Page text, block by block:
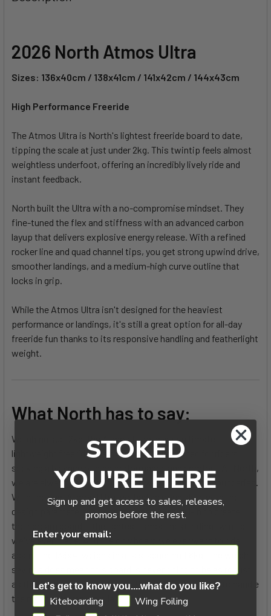
TOGETHER:
ALL
ADD
TO CART
2026 North Atmos Ultra
Sizes: 136x40cm / 138x41cm / 141x42cm / 144x43cm
High Performance Freeride
The Atmos Ultra is North's lightest freeride board to date,
tipping the scale at just under 2kg. This twintip feels almost
weightless underfoot, offering an incredibly lively ride and
instant feedback.
North built the Ultra with a no-compromise mindset. They
fine-tuned the flex and stiffness with an advanced carbon
layup that delivers explosive energy release. With a refined
rocker line and quad channel tips, you get strong upwind drive,
smoother landings, and a medium-high curve outline that
locks in grip.
While the Atmos Ultra isn't designed for the heaviest
performance or landings, it's still a great option for all-day
freeride fun thanks to its responsive handling and featherlight
weight.
What North has to say:
Weighing sub-2kg, the Atmos Ultra is your ultimate
lightweight freeride board, precisely flex-tuned for riders
seeking a balance of high performance and comfort. At North,
we are always seeking more, and we love pushing boundaries.
With the new Atmos Ultra, we had an open slate with the
design parameters, so our engineers went all-in to create
their dream board ‚ the lightest, smoothest-riding twintip
we've ever made. And the only board we ever want to ride
again. The 138x41 weighs in at a staggering 1.8kg. The weight
savings does mean this board is never going to be as robust
as the Atmos Hybrid or Atmos Pro (it's not designed to handle
the most extreme, hard landings).
STOKED
YOU'RE HERE
Sign up and get access to sales, releases,
promos before the rest.
Enter your email:
Let's get to know you....what do you like?
GDPRKiteboarding
Wing Foiling